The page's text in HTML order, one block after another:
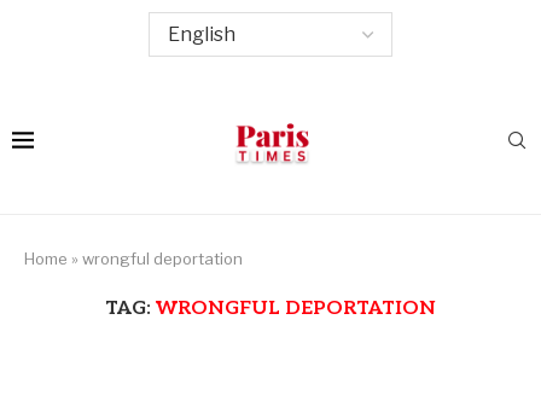
Home » wrongful deportation
TAG: WRONGFUL DEPORTATION